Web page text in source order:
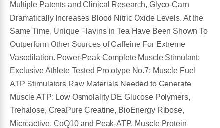
Multiple Patents and Clinical Research, Glyco-Carn
Dramatically Increases Blood Nitric Oxide Levels. At the
Same Time, Unique Flavins in Tea Have Been Shown To
Outperform Other Sources of Caffeine For Extreme
Vasodilation. Power-Peak Complete Muscle Stimulant:
Exclusive Athlete Tested Prototype No.7: Muscle Fuel
ATP Stimulators Raw Materials Needed to Generate
Muscle ATP: Low Osmolality DE Glucose Polymers,
Trehalose, CreaPure Creatine, BioEnergy Ribose,
Microactive, CoQ10 and Peak-ATP. Muscle Protein